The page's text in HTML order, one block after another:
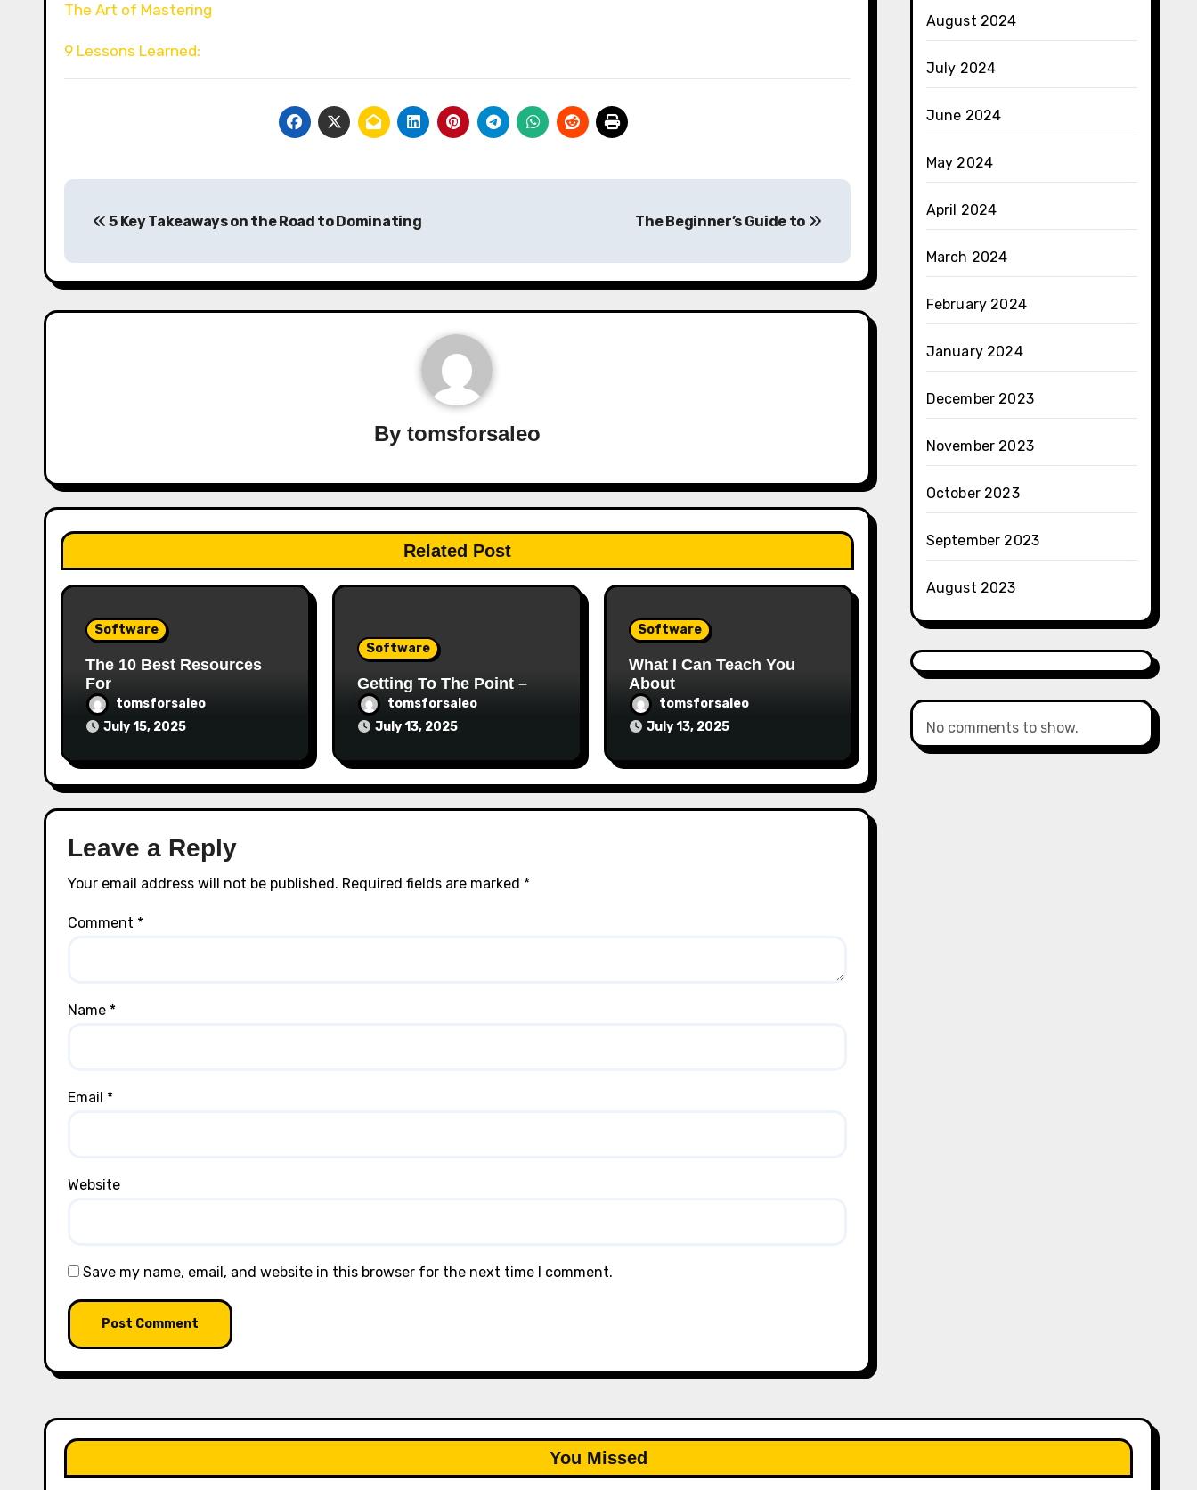
The Art of Mastering
9 Lessons Learned:
navigation
5 Key Takeaways on the Road to Dominating The Beginner’s Guide to
By tomsforsaleo
Related Post
Software
The 10 Best Resources
For
tomsforsaleo
July 15, 2025
Software
Getting To The Point –
tomsforsaleo
July 13, 2025
Software
What I Can Teach You
About
tomsforsaleo
July 13, 2025
Leave a Reply
Your email address will not be published. Required fields are marked *
Comment *
Name *
Email *
Website
Save my name, email, and website in this browser for the next time I comment.
August 2024
July 2024
June 2024
May 2024
April 2024
March 2024
February 2024
January 2024
December 2023
November 2023
October 2023
September 2023
August 2023
No comments to show.
You Missed